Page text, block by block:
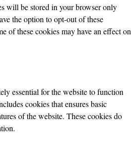
will be stored in your browser only
the option to opt-out of these
of these cookies may have an effect on
essential for the website to function
cookies that ensures basic
of the website. These cookies do